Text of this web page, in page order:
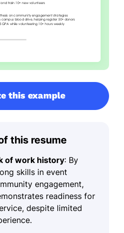
this example
this resume
of work history: By
skills in event
engagement,
readiness for
despite limited